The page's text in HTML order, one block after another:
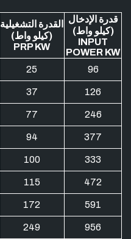
القدرة التشغيلية
(كيلو واط)
PRP KW
قدرة الإدخال
(كيلو واط)
INPUT
POWER KW
25
96
37
126
77
246
94
377
100
333
115
472
172
591
249
956